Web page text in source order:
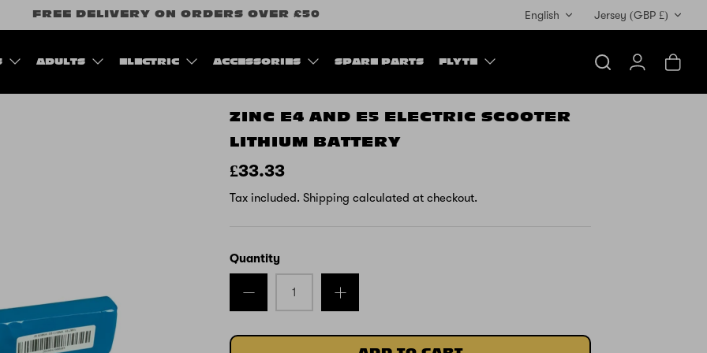
FREE DELIVERY ON ORDERS OVER £50 Jersey (GBP £)
English
ADULTS ELECTRIC ACCESSORIES SPARE PARTS FLYTE
Search AccountCart
ZINC E4 AND E5 ELECTRIC SCOOTER
LITHIUM BATTERY
£33.33
Tax included.Shipping calculated at checkout.
Quantity